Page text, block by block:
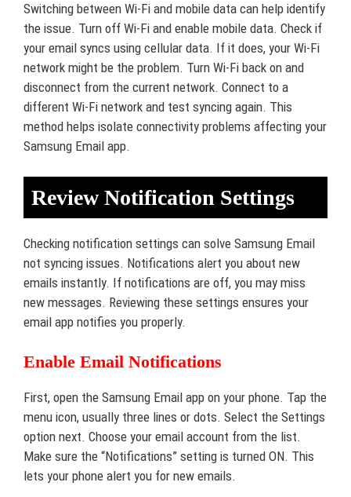
Switching between Wi-Fi and mobile data can help identify
the issue. Turn off Wi-Fi and enable mobile data. Check if
your email syncs using cellular data. If it does, your Wi-Fi
network might be the problem. Turn Wi-Fi back on and
disconnect from the current network. Connect to a
different Wi-Fi network and test syncing again. This
method helps isolate connectivity problems affecting your
Samsung Email app.
Review Notification Settings
Checking notification settings can solve Samsung Email
not syncing issues. Notifications alert you about new
emails instantly. If notifications are off, you may miss
new messages. Reviewing these settings ensures your
email app notifies you properly.
Enable Email Notifications
First, open the Samsung Email app on your phone. Tap the
menu icon, usually three lines or dots. Select the Settings
option next. Choose your email account from the list.
Make sure the “Notifications” setting is turned ON. This
lets your phone alert you for new emails.